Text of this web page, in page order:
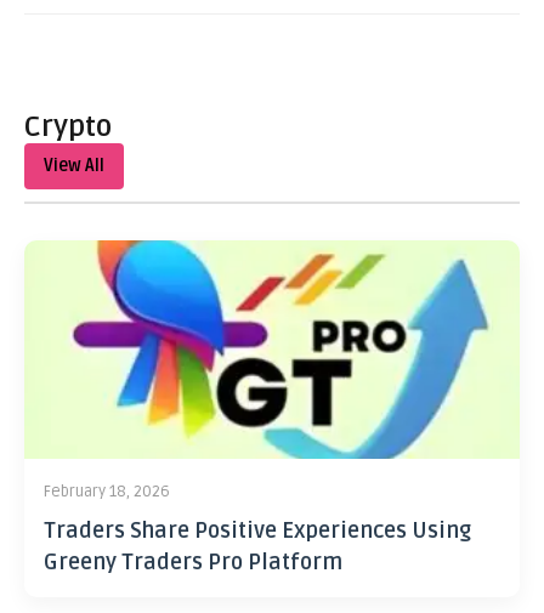
Crypto
View All
February 18, 2026
Traders Share Positive Experiences Using
Greeny Traders Pro Platform